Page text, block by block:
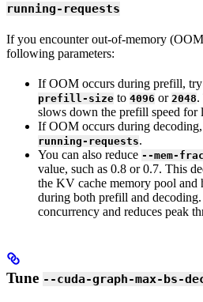
running-requests
If you encounter out-of-memory
following parameters:
If OOM occurs during prefill,
prefill-size to 4096 or 2048.
slows down the prefill speed for
If OOM occurs during
running-requests.
You can also reduce --mem-
value, such as 0.8 or 0.7. This
the KV cache memory pool and
during both prefill and
concurrency and reduces peak
Tune --cuda-graph-max-bs-